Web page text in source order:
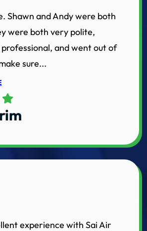
Shawn and Andy were both
were both very polite,
and went out of
sure...
experience with Sai Air